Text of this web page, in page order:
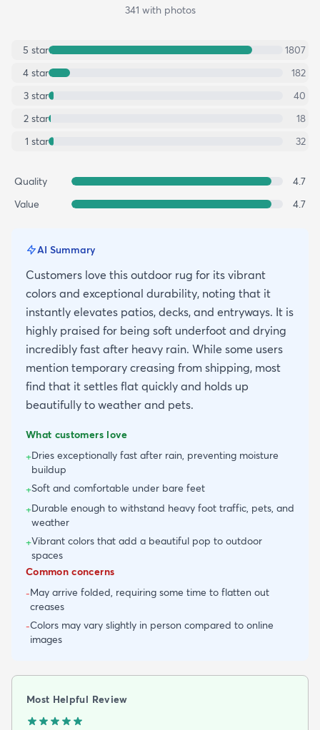
341 with photos
5 star
1807
4 star
182
3 star
40
2 star
18
1 star 32
Quality
4.7
Value
4.7
AI Summary
Customers love this outdoor rug for its vibrant
colors and exceptional durability, noting that it
instantly elevates patios, decks, and entryways. It is
highly praised for being soft underfoot and drying
incredibly fast after heavy rain. While some users
mention temporary creasing from shipping, most
find that it settles flat quickly and holds up
beautifully to weather and pets.
What customers love
+Dries exceptionally fast after rain, preventing moisture
buildup
+Soft and comfortable under bare feet
+Durable enough to withstand heavy foot traffic, pets, and
weather
+Vibrant colors that add a beautiful pop to outdoor
spaces
Common concerns
-May arrive folded, requiring some time to flatten out
creases
-Colors may vary slightly in person compared to online
images
Most Helpful Review